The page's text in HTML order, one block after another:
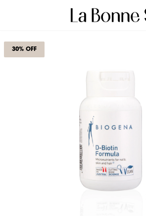
30% OFF